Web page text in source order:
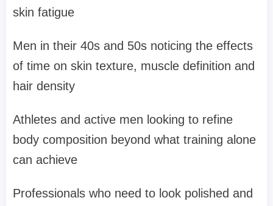
skin fatigue
Men in their 40s and 50s noticing the effects
of time on skin texture, muscle definition and
hair density
Athletes and active men looking to refine
body composition beyond what training alone
can achieve
Professionals who need to look polished and